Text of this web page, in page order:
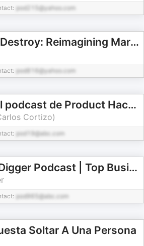
pod215@yahoo.com
Create or Destroy: Reimagining Marketing with Seth Matlins
pod816@yahoo.com
Growth: el podcast de Product Hackers 🚀
Cortizo)
pod19@abc.com
The Goal Digger Podcast | Top Business and Marketing Podcast for Creatives, Entrepreneurs, and Women in Business
pod965@abc.com
Soltar A Una Persona